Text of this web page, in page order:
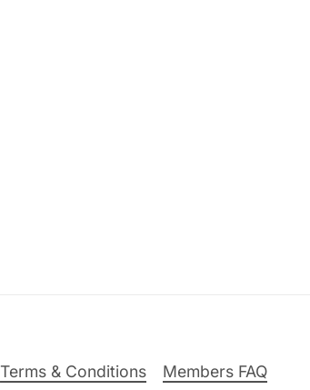
Terms & Conditions Members FAQ